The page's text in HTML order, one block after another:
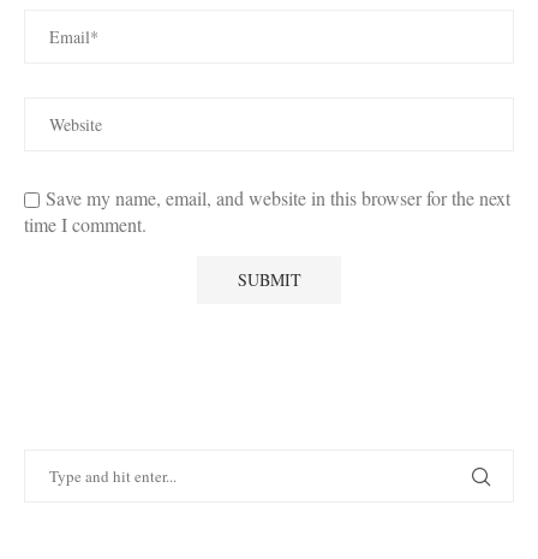
Save my name, email, and website in this browser for the next
time I comment.